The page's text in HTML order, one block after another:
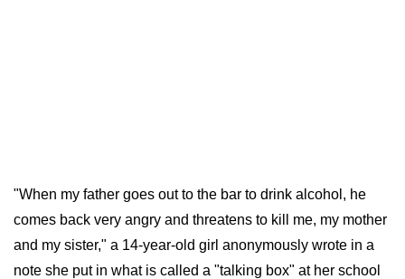
"When my father goes out to the bar to drink alcohol, he
comes back very angry and threatens to kill me, my mother
and my sister," a 14-year-old girl anonymously wrote in a
note she put in what is called a "talking box" at her school